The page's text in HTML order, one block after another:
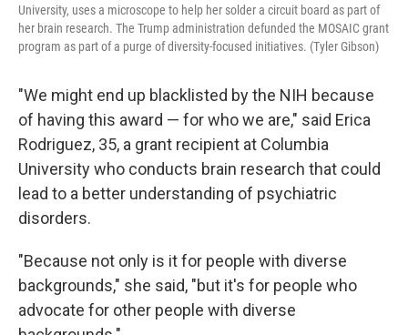
University, uses a microscope to help her solder a circuit board as part of
her brain research. The Trump administration defunded the MOSAIC grant
program as part of a purge of diversity-focused initiatives. (Tyler Gibson)
"We might end up blacklisted by the NIH because
of having this award — for who we are," said Erica
Rodriguez, 35, a grant recipient at Columbia
University who conducts brain research that could
lead to a better understanding of psychiatric
disorders.
"Because not only is it for people with diverse
backgrounds," she said, "but it's for people who
advocate for other people with diverse